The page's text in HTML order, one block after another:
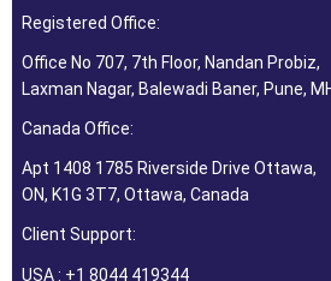
Registered Office:
Office No 707, 7th Floor, Nandan Probiz,
Laxman Nagar, Balewadi Baner, Pune,
Canada Office:
Apt 1408 1785 Riverside Drive Ottawa,
ON, K1G 3T7, Ottawa, Canada
Client Support:
USA : +1 8044 419344